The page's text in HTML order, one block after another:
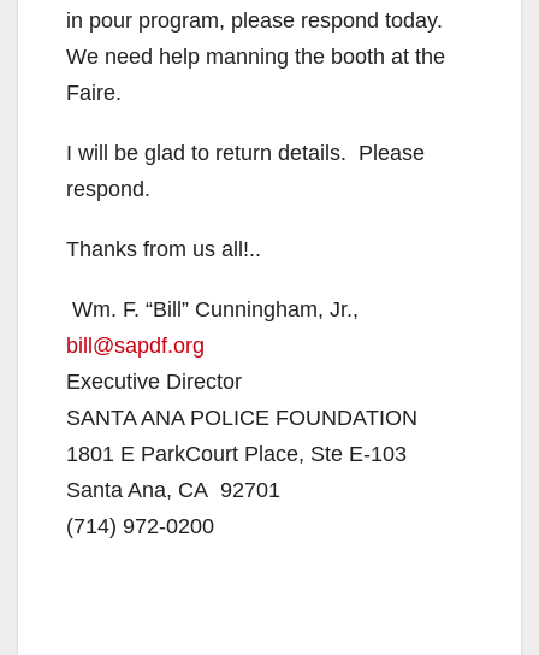
in pour program, please respond today.
We need help manning the booth at the
Faire.
I will be glad to return details. Please
respond.
Thanks from us all!..
Wm. F. “Bill” Cunningham, Jr.,
bill@sapdf.org
Executive Director
SANTA ANA POLICE FOUNDATION
1801 E ParkCourt Place, Ste E-103
Santa Ana, CA 92701
(714) 972-0200